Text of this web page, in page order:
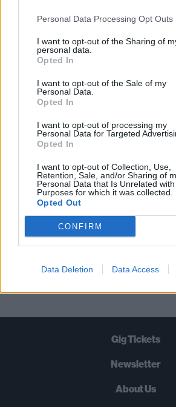
Personal Data Processing Opt Outs
I want to opt-out of the Sharing of
personal data.
Opted In
I want to opt-out of the Sale of my
Personal Data.
Opted In
I want to opt-out of processing my
Personal Data for Targeted
Opted In
I want to opt-out of Collection, Use,
Retention, Sale, and/or Sharing of
Personal Data that Is Unrelated
Purposes for which it was collected.
Opted Out
CONFIRM
Data Deletion Data Access
THE BEST OF KERRANG!
STRAIGHT TO YOUR
WAITING FOR?
Gig Tickets
Newsletter
About Us